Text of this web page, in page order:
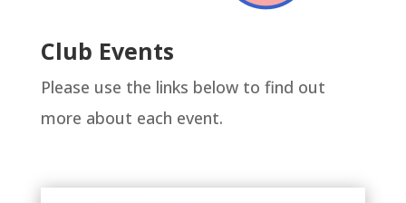
Club Events
Please use the links below to find out
more about each event.